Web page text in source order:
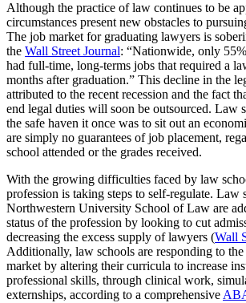
Although the practice of law continues to be
circumstances present new obstacles to
The job market for graduating lawyers is
the Wall Street Journal: “Nationwide, only
had full-time, long-terms jobs that required a
months after graduation.” This decline in the
attributed to the recent recession and the fact
end legal duties will soon be outsourced. Law
the safe haven it once was to sit out an
are simply no guarantees of job placement,
school attended or the grades received.
With the growing difficulties faced by law
profession is taking steps to self-regulate. Law
Northwestern University School of Law are
status of the profession by looking to cut
decreasing the excess supply of lawyers (Wall
Additionally, law schools are responding to
market by altering their curricula to increase
professional skills, through clinical work,
externships, according to a comprehensive